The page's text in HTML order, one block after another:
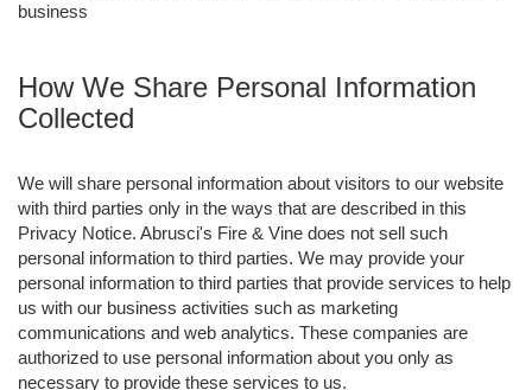
business
How We Share Personal Information
Collected
We will share personal information about visitors to our website
with third parties only in the ways that are described in this
Privacy Notice. Abrusci's Fire & Vine does not sell such
personal information to third parties. We may provide your
personal information to third parties that provide services to help
us with our business activities such as marketing
communications and web analytics. These companies are
authorized to use personal information about you only as
necessary to provide these services to us.